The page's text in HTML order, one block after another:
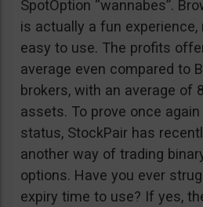
SpotOption “wannabes”.
is actually a fun experience,
easy to use. The profits
average even compared to
brokers, with an average of
assets. To prove once
status, StockPair has
another way of trading
options. Have you ever
expiry time to use? If yes,